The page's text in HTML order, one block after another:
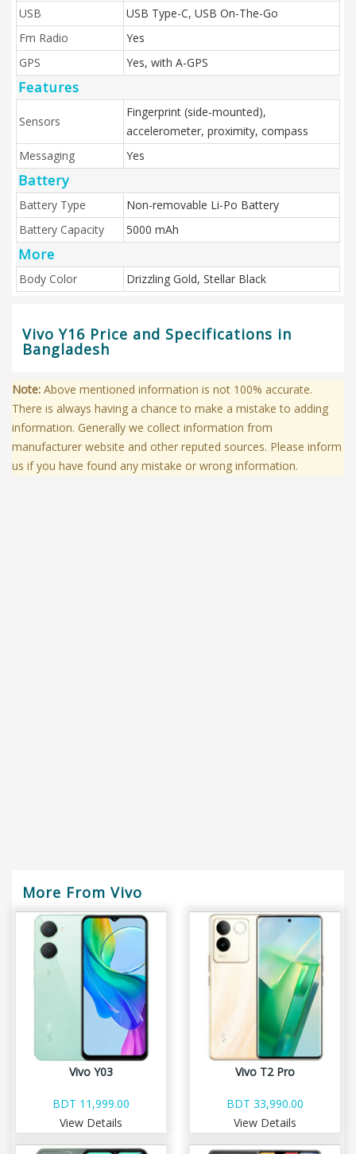
USB
USB Type-C, USB On-The-Go
Fm Radio
Yes
GPS
Yes, with A-GPS
Features
Sensors
Fingerprint (side-mounted),
accelerometer, proximity, compass
Messaging
Yes
Battery
Battery Type
Non-removable Li-Po Battery
Battery Capacity
5000 mAh
More
Body Color Drizzling Gold, Stellar Black
Vivo Y16 Price and Specifications in
Bangladesh
Note: Above mentioned information is not 100% accurate.
There is always having a chance to make a mistake to adding
information. Generally we collect information from
manufacturer website and other reputed sources. Please inform
us if you have found any mistake or wrong information.
More From Vivo
Vivo Y03
BDT 11,999.00
View Details
Vivo T2 Pro
BDT 33,990.00
View Details